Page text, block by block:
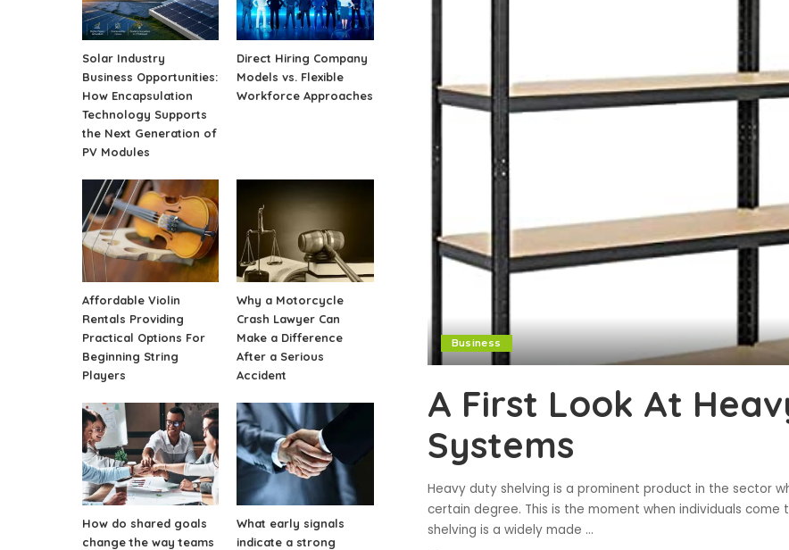
Business
A First Look At
Systems
Heavy duty shelving is a prominent product in the sector
certain degree. This is the moment when individuals
shelving is a widely made ...
Solar Industry
Business Opportunities:
How Encapsulation
Technology Supports
the Next Generation of
PV Modules
Direct Hiring Company
Models vs. Flexible
Workforce Approaches
Affordable Violin
Rentals Providing
Practical Options For
Beginning String
Players
Why a Motorcycle
Crash Lawyer Can
Make a Difference
After a Serious
Accident
How do shared goals
change the way teams
What early signals
indicate a strong